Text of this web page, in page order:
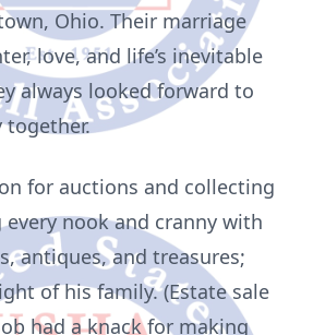
Ohio. Their marriage
love, and life’s inevitable
always looked forward to
together.
for auctions and collecting
nook and cranny with
antiques, and treasures;
of his family. (Estate sale
had a knack for making